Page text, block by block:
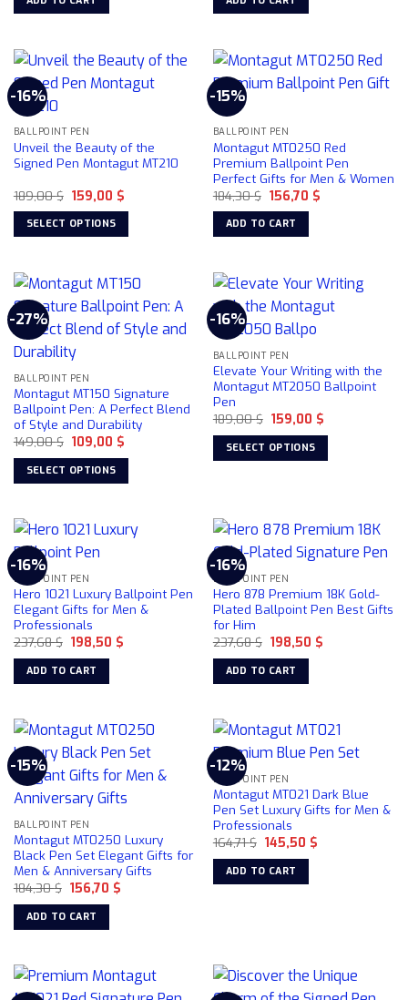
product
the
page
162,47 $. 169,00 $.
-16%
BALLPOINT PEN
Unveil the Beauty of the
Signed Pen Montagut MT210
189,00$ Original
price
was:
189,00 $.
159,00 $Current
SELECT OPTIONS
has
multiple
variants.
The
options
may
be
chosen
on
the
product
-15%
BALLPOINT PEN
Montagut MT0250 Red
Premium Ballpoint Pen
Perfect Gifts for Men & Women
184,30$ Original
price
was:
184,30 $.
156,70 $Current
ADD TO CART
-27%
BALLPOINT PEN
Montagut MT150 Signature
Ballpoint Pen: A Perfect Blend
of Style and Durability
149,00$ Original
price
was:
149,00 $.
109,00 $Current
SELECT OPTIONS
has
multiple
variants.
The
options
may
be
chosen
on
product
page
-16%
BALLPOINT PEN
Elevate Your Writing with the
Montagut MT2050 Ballpoint
Pen
189,00$ Original
price
was:
189,00 $.
159,00 $Current
SELECT OPTIONS
multiple
variants.
The
options
may
be
chosen
on
the
page
-16%
BALLPOINT PEN
Hero 1021 Luxury Ballpoint Pen
Elegant Gifts for Men &
Professionals
237,68$ Original
price
was:
237,68 $.
198,50 $Current
ADD TO CART
-16%
BALLPOINT PEN
Hero 878 Premium 18K Gold-
Plated Ballpoint Pen Best Gifts
for Him
237,68$ Original
price
was:
237,68 $.
198,50 $Current
ADD TO CART
-15%
BALLPOINT PEN
Montagut MT0250 Luxury
Black Pen Set Elegant Gifts for
Men & Anniversary Gifts
184,30$ Original
price
was:
184,30 $.
156,70 $Current
ADD TO CART
-12%
BALLPOINT PEN
Montagut MT021 Dark Blue
Pen Set Luxury Gifts for Men &
Professionals
164,71$ Original
price
was:
164,71 $.
145,50 $Current
ADD TO CART